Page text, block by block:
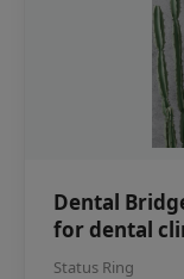
Dental
for dental
Status Ring